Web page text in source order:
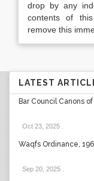
drop by any
contents of
remove this
LATEST
Bar Council Canons
Oct 23, 2025
Waqfs Ordinance,
Sep 20, 2025